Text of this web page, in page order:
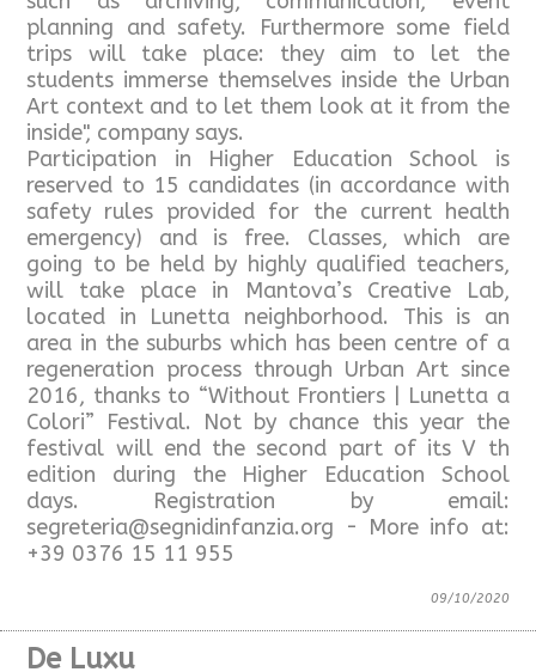
planning and safety. Furthermore some field
trips will take place: they aim to let the
students immerse themselves inside the Urban
Art context and to let them look at it from the
inside", company says.
Participation in Higher Education School is
reserved to 15 candidates (in accordance with
safety rules provided for the current health
emergency) and is free. Classes, which are
going to be held by highly qualified teachers,
will take place in Mantova’s Creative Lab,
located in Lunetta neighborhood. This is an
area in the suburbs which has been centre of a
regeneration process through Urban Art since
2016, thanks to “Without Frontiers | Lunetta a
Colori” Festival. Not by chance this year the
festival will end the second part of its V th
edition during the Higher Education School
days. Registration by email:
segreteria@segnidinfanzia.org - More info at:
+39 0376 15 11 955
09/10/2020
De Luxu